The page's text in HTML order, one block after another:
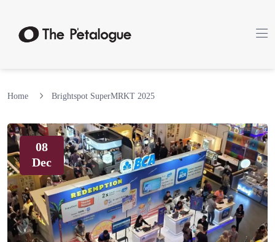
Home Brightspot SuperMRKT 2025
08
Dec